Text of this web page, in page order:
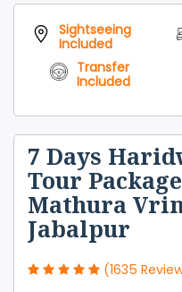
Sightseeing
Included
Transfer
Included
7 Days
Tour
Mathura
Jabalpur
(1635